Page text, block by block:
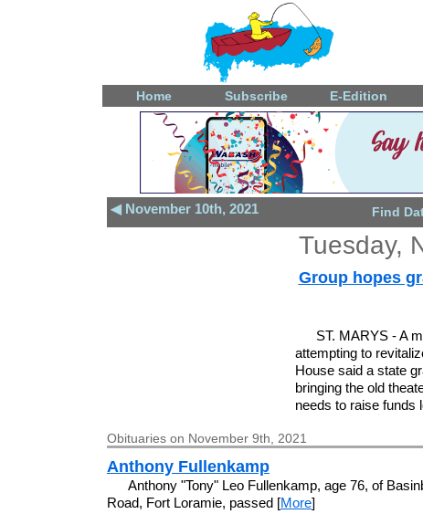
Home Subscribe E-Edition
◀ November 10th, 2021 Find
Tuesday,
Group hopes
ST. MARYS - A
attempting to
House said a state
bringing the old
needs to raise funds
Obituaries on November 9th, 2021
Anthony Fullenkamp
Anthony "Tony" Leo Fullenkamp, age 76, of
Road, Fort Loramie, passed [More]